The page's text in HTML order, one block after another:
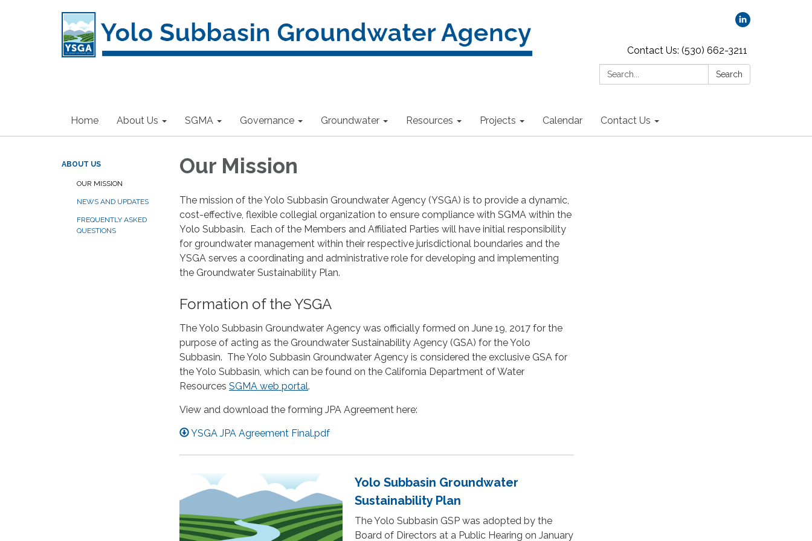
Contact Us: (530) 662-3211
Search:
Search
Home About Us SGMA Governance Groundwater Resources Projects Calendar Contact Us
ABOUT US
OUR MISSION
NEWS AND UPDATES
FREQUENTLY ASKED
QUESTIONS
Our Mission
The mission of the Yolo Subbasin Groundwater Agency (YSGA) is to provide a dynamic,
cost-effective, flexible collegial organization to ensure compliance with SGMA within the
Yolo Subbasin. Each of the Members and Affiliated Parties will have initial responsibility
for groundwater management within their respective jurisdictional boundaries and the
YSGA serves a coordinating and administrative role for developing and implementing
the Groundwater Sustainability Plan.
Formation of the YSGA
The Yolo Subbasin Groundwater Agency was officially formed on June 19, 2017 for the
purpose of acting as the Groundwater Sustainability Agency (GSA) for the Yolo
Subbasin. The Yolo Subbasin Groundwater Agency is considered the exclusive GSA for
the Yolo Subbasin, which can be found on the California Department of Water
Resources SGMA web portal.
View and download the forming JPA Agreement here:
YSGA JPA Agreement Final.pdf
Yolo Subbasin Groundwater
Sustainability Plan
The Yolo Subbasin GSP was adopted by the
Board of Directors at a Public Hearing on January